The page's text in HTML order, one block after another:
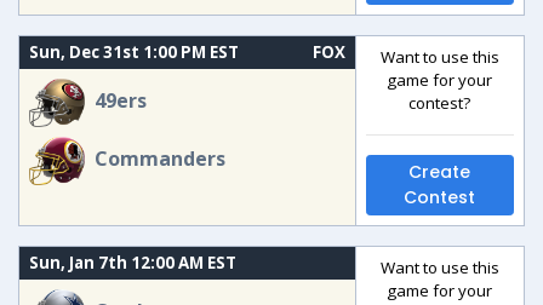
Sun, Dec 31st 1:00 PM EST FOX
49ers
Commanders
Want to use this
game for your
contest?
Create
Contest
Sun, Jan 7th 12:00 AM EST
Want to use this
game for your